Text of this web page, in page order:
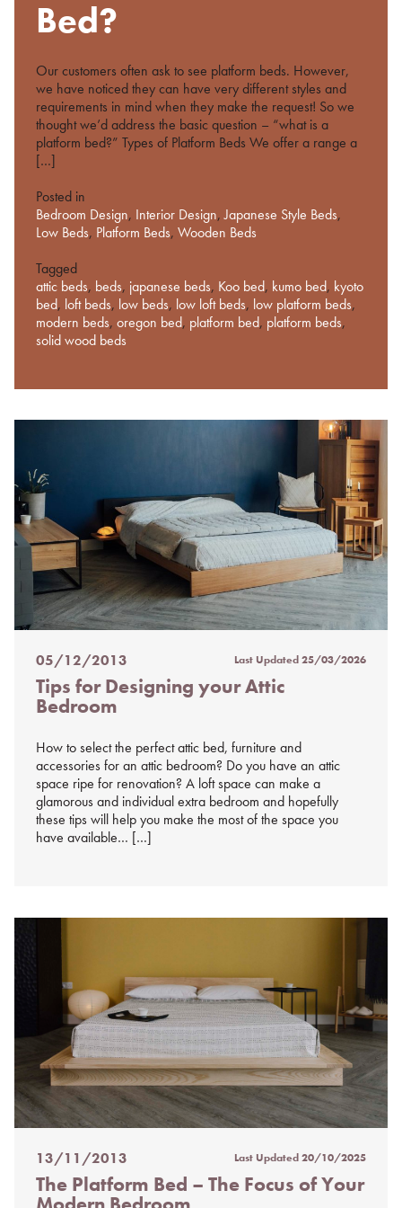
Bed?
Our customers often ask to see platform beds. However,
we have noticed they can have very different styles and
requirements in mind when they make the request! So we
thought we’d address the basic question – “what is a
platform bed?” Types of Platform Beds We offer a range a
[…]
Posted in
Bedroom Design, Interior Design,Japanese Style Beds,
Low Beds, Platform Beds, Wooden Beds
Tagged
attic beds, beds, japanese beds, Koo bed, kumo bed, kyoto
bed, loft beds, low beds, low loft beds, low platform beds,
modern beds, oregon bed, platform bed, platform beds,
solid wood beds
Posted
on
%s
05/12/2013 Last Updated25/03/2026
Tips for Designing your Attic
Bedroom
How to select the perfect attic bed, furniture and
accessories for an attic bedroom? Do you have an attic
space ripe for renovation? A loft space can make a
glamorous and individual extra bedroom and hopefully
these tips will help you make the most of the space you
have available… […]
Posted
on
%s
13/11/2013 Last Updated20/10/2025
The Platform Bed – The Focus of Your